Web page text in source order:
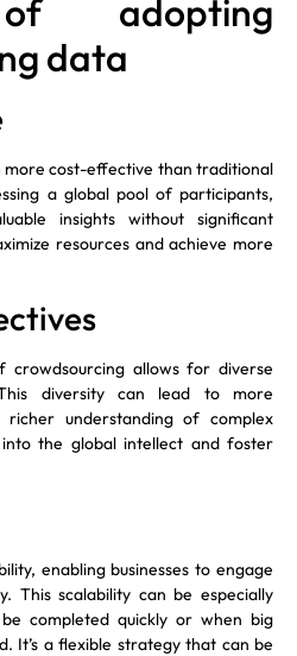
adopting
data
cost-effective than traditional
a global pool of participants,
insights without significant
resources and achieve more
crowdsourcing allows for diverse
diversity can lead to more
understanding of complex
into the global intellect and foster
enabling businesses to engage
This scalability can be especially
completed quickly or when big
It’s a flexible strategy that can be